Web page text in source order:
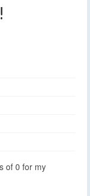
of 0 for my